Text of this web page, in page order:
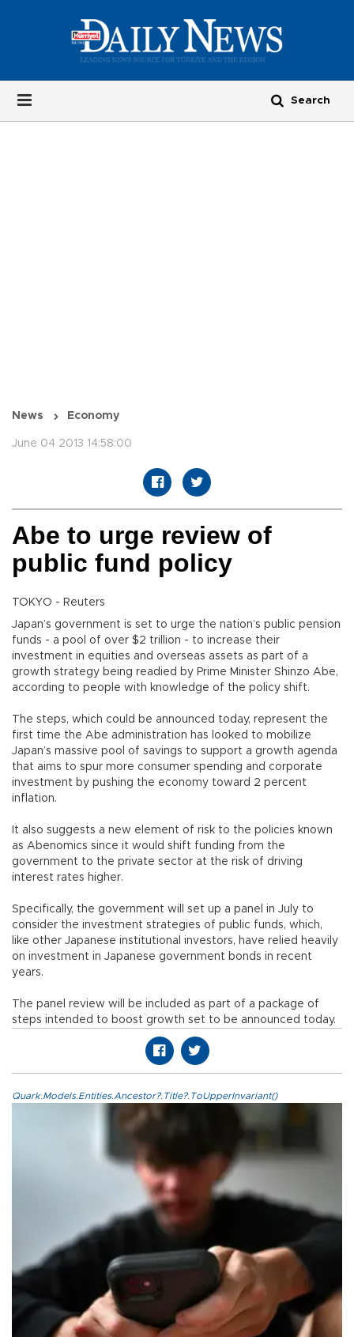
News Economy
June 04 2013 14:58:00
Abe to urge review of
public fund policy
TOKYO - Reuters
Japan’s government is set to urge the nation’s public pension
funds - a pool of over $2 trillion - to increase their
investment in equities and overseas assets as part of a
growth strategy being readied by Prime Minister Shinzo Abe,
according to people with knowledge of the policy shift.
The steps, which could be announced today, represent the
first time the Abe administration has looked to mobilize
Japan’s massive pool of savings to support a growth agenda
that aims to spur more consumer spending and corporate
investment by pushing the economy toward 2 percent
inflation.
It also suggests a new element of risk to the policies known
as Abenomics since it would shift funding from the
government to the private sector at the risk of driving
interest rates higher.
Specifically, the government will set up a panel in July to
consider the investment strategies of public funds, which,
like other Japanese institutional investors, have relied heavily
on investment in Japanese government bonds in recent
years.
The panel review will be included as part of a package of
steps intended to boost growth set to be announced today.
Quark.Models.Entities.Ancestor?.Title?.ToUpperInvariant()